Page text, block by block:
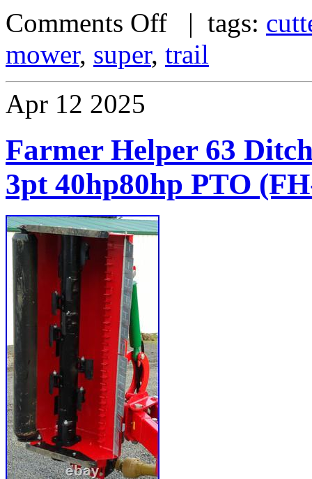
Comments Off | tags:
mower, super, trail
Apr 12 2025
Farmer Helper 63
3pt 40hp80hp PTO